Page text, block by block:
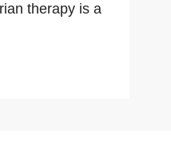
therapy is a